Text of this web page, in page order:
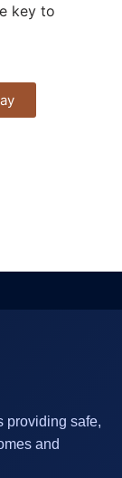
key to
providing safe,
and